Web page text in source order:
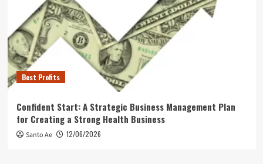
Best Profits
Confident Start: A Strategic Business Management Plan
for Creating a Strong Health Business
Santo Ae 12/06/2026